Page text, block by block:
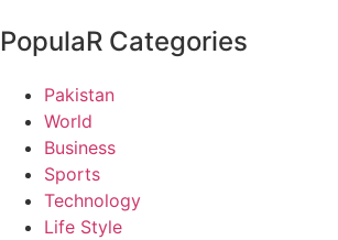
PopulaR Categories
Pakistan
World
Business
Sports
Technology
Life Style